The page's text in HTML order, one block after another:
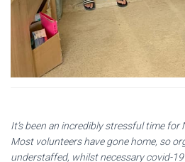
It’s been an incredibly stressful time for
Most volunteers have gone home, so
understaffed, whilst necessary covid-